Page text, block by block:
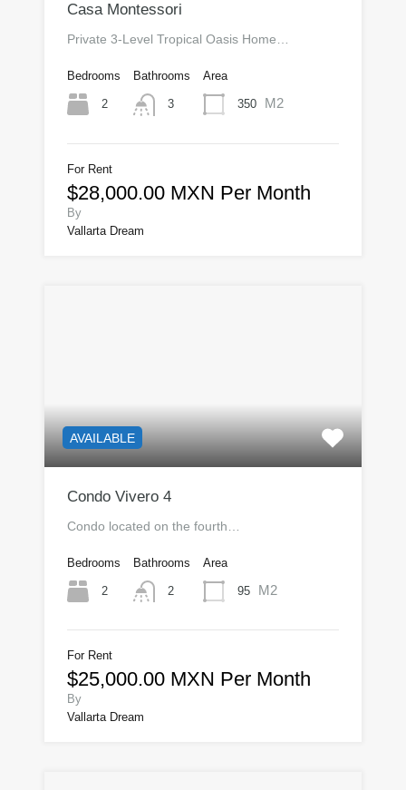
Casa Montessori
Private 3-Level Tropical Oasis Home…
Bedrooms
2
Bathrooms
3
Area
350 M2
For Rent
$28,000.00 MXN Per Month
By
Vallarta Dream
AVAILABLE
Condo Vivero 4
Condo located on the fourth…
Bedrooms
2
Bathrooms
2
Area
95 M2
For Rent
$25,000.00 MXN Per Month
By
Vallarta Dream